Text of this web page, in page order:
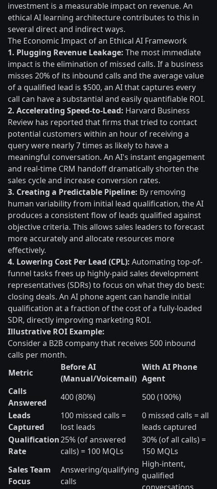
investment is a measurable impact on revenue. An
ethical AI learning architecture contributes to this in
several direct and indirect ways.
The Economic Impact of an Ethical AI Framework
1. Plugging Revenue Leakage: The most immediate
impact is the elimination of missed calls. If a business
misses 20% of its inbound calls and the average value
of a qualified lead is $500, an AI that captures every
call can have a substantial and easily quantifiable ROI.
2. Accelerating Speed-to-Lead: Harvard Business
Review has reported that firms that tried to contact
potential customers within an hour of receiving a
query were nearly 7 times as likely to have a
meaningful conversation. An AI's instant engagement
and real-time CRM handoff dramatically shorten the
sales cycle and increase conversion rates.
3. Creating a Predictable Pipeline: By removing
human variability from initial lead qualification, the AI
produces a consistent flow of leads qualified against
objective criteria. This allows sales leaders to forecast
more accurately and allocate resources more
effectively.
4. Lowering Cost Per Lead (CPL): Automating top-of-
funnel tasks frees up highly-paid sales development
representatives (SDRs) to focus on what they do best:
closing deals. An AI phone agent can handle initial
qualification at a fraction of the cost of a fully-loaded
SDR, directly improving marketing ROI.
Illustrative ROI Example:
Consider a B2B company that receives 500 inbound
calls per month.
Metric
Before AI
(Manual/Voicemail)
With AI Phone
Agent
Calls
Answered
400 (80%)
500 (100%)
Leads
Captured
100 missed calls =
lost leads
0 missed calls = all
leads captured
Qualification
Rate
25% (of answered
calls) = 100 MQLs
30% (of all calls) =
150 MQLs
Sales Team
Focus
Answering/qualifying
calls
High-intent,
qualified